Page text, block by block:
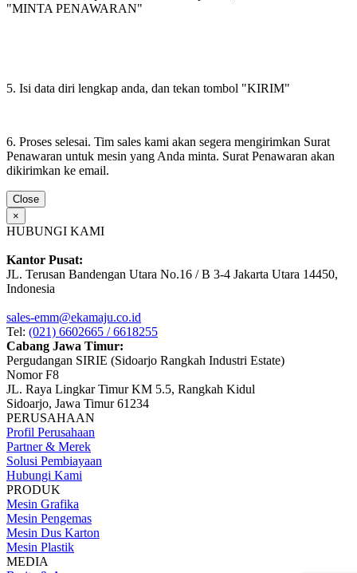
"MINTA PENAWARAN"
5. Isi data diri lengkap anda, dan tekan tombol "KIRIM"
6. Proses selesai. Tim sales kami akan segera mengirimkan Surat
Penawaran untuk mesin yang Anda minta. Surat Penawaran akan
dikirimkan ke email.
Close
×
HUBUNGI KAMI
Kantor Pusat:
JL. Terusan Bandengan Utara No.16 / B 3-4 Jakarta Utara 14450,
Indonesia
sales-emm@ekamaju.co.id
Tel: (021) 6602665 / 6618255
Cabang Jawa Timur:
Pergudangan SIRIE (Sidoarjo Rangkah Industri Estate)
Nomor F8
JL. Raya Lingkar Timur KM 5.5, Rangkah Kidul
Sidoarjo, Jawa Timur 61234
PERUSAHAAN
Profil Perusahaan
Partner & Merek
Solusi Pembiayaan
Hubungi Kami
PRODUK
Mesin Grafika
Mesin Pengemas
Mesin Dus Karton
Mesin Plastik
MEDIA